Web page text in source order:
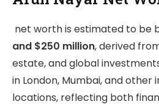
net worth is estimated to be
and $250 million, derived
estate, and global
in London, Mumbai, and other
locations, reflecting both